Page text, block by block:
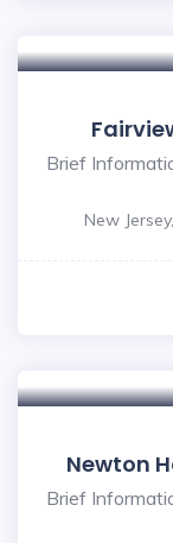
Brief
New
Newton
Brief